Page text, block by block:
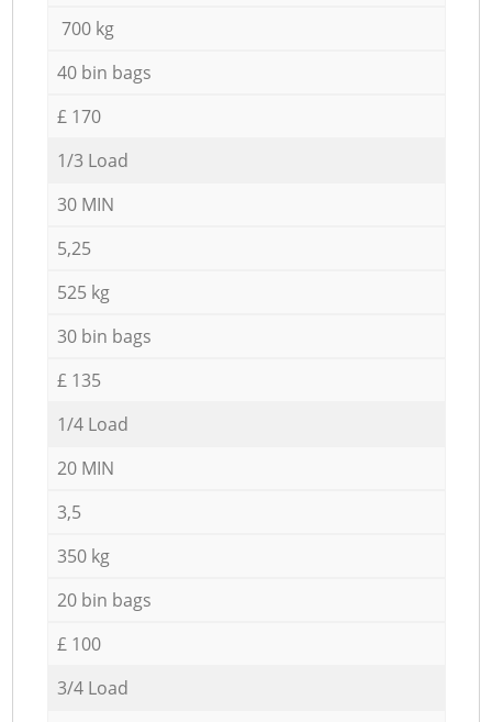
700 kg
40 bin bags
£ 170
1/3 Load
30 MIN
5,25
525 kg
30 bin bags
£ 135
1/4 Load
20 MIN
3,5
350 kg
20 bin bags
£ 100
3/4 Load